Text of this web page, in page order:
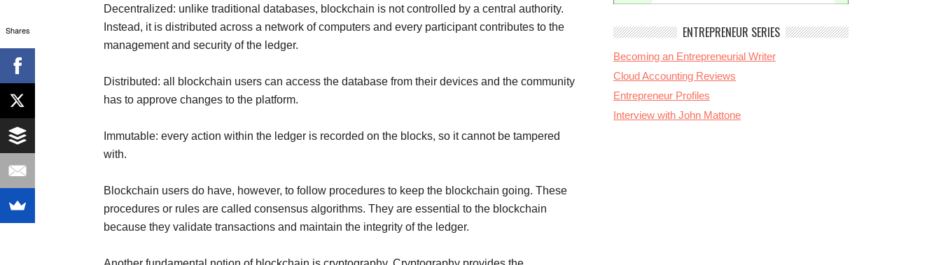
Decentralized: unlike traditional databases, blockchain is not controlled by a central authority.
Instead, it is distributed across a network of computers and every participant contributes to the
management and security of the ledger.
Distributed: all blockchain users can access the database from their devices and the community
has to approve changes to the platform.
Immutable: every action within the ledger is recorded on the blocks, so it cannot be tampered
with.
Blockchain users do have, however, to follow procedures to keep the blockchain going. These
procedures or rules are called consensus algorithms. They are essential to the blockchain
because they validate transactions and maintain the integrity of the ledger.
ENTREPRENEUR SERIES
Becoming an Entrepreneurial Writer
Cloud Accounting Reviews
Entrepreneur Profiles
Interview with John Mattone
Shares